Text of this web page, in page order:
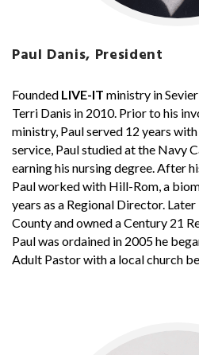
Paul Danis, President
Founded LIVE-IT ministry in
Terri Danis in 2010. Prior to his
ministry, Paul served 12 years
service, Paul studied at the Navy
earning his nursing degree. After
Paul worked with Hill-Rom, a
years as a Regional Director.
County and owned a Century 21
Paul was ordained in 2005 he
Adult Pastor with a local church